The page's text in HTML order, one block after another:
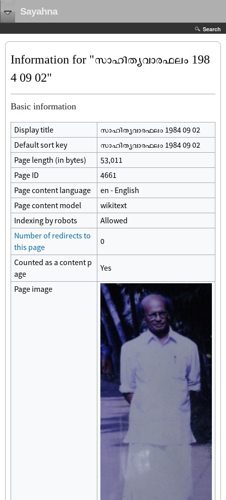
Sayahna
Search
Information for "സാഹിത്യവാരഫലം 198
4 09 02"
Basic information
Display title
സാഹിത്യവാരഫലം 1984 09 02
Default sort key
സാഹിത്യവാരഫലം 1984 09 02
Page length (in bytes)
53,011
Page ID
4661
Page content language
en - English
Page content model
wikitext
Indexing by robots
Allowed
Number of redirects to
this page
0
Counted as a content p
age
Yes
Page image